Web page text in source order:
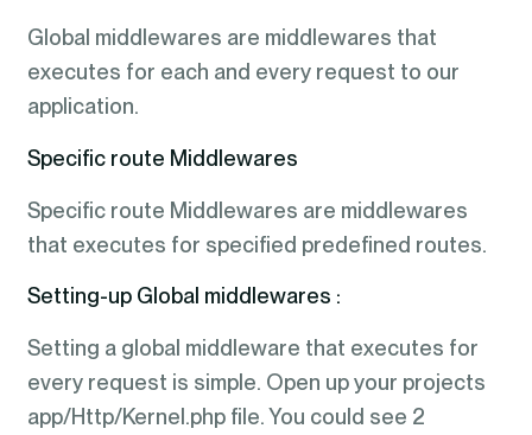
Global middlewares are middlewares that
executes for each and every request to our
application.
Specific route Middlewares
Specific route Middlewares are middlewares
that executes for specified predefined routes.
Setting-up Global middlewares :
Setting a global middleware that executes for
every request is simple. Open up your projects
app/Http/Kernel.php file. You could see 2